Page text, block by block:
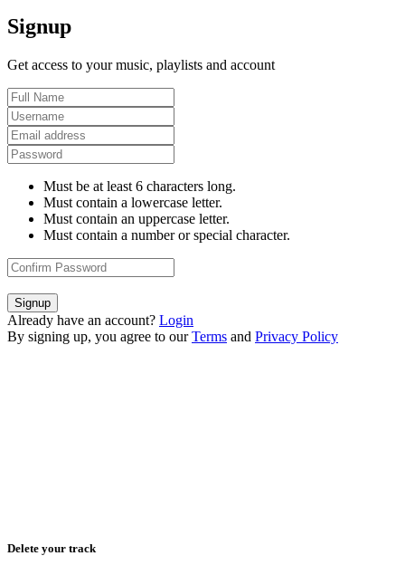
Signup
Get access to your music, playlists and account
Must be at least 6 characters long.
Must contain a lowercase letter.
Must contain an uppercase letter.
Must contain a number or special character.
Signup
Already have an account? Login
By signing up, you agree to our Terms and Privacy Policy
Delete your track